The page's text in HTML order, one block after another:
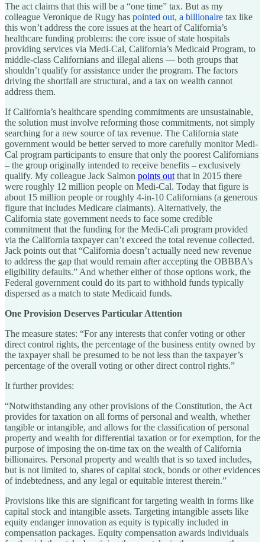
The act claims that this will be a “one time” tax. But as my
colleague Veronique de Rugy has pointed out, a billionaire tax like
this won’t address the core issues at the heart of California’s
healthcare funding problems: the core issue of state hospitals
providing services via Medi-Cal, California’s Medicaid Program, to
middle-class Californians and illegal aliens — both groups that
shouldn’t qualify for assistance under the program. The factors
driving the shortfall are structural, and a tax on wealth cannot
address them.
If California’s healthcare spending commitments are unsustainable,
the solution must involve reforming those commitments, not simply
searching for a new source of tax revenue. The California state
government would be better served to more carefully monitor Medi-
Cal program participants to ensure that only the poorest Californians
– the group originally intended to receive benefits – exclusively
qualify. My colleague Jack Salmon points out that in 2015 there
were roughly 12 million people on Medi-Cal. Today that figure is
about 15 million people or roughly 4-in-10 Californians (a generous
figure that includes Medicare claimants). Alternatively, the
California state government needs to face some credible
commitment that the funding for the Medi-Cali program provided
via the California taxpayer can’t exceed the total revenue collected.
Jack points out that “California doesn’t actually need new revenue
to address the gap that would remain after accepting the OBBBA’s
eligibility defaults.” And whether either of those options work, the
Federal government could do its part to withhold funds typically
dispersed as a match to state Medicaid funds.
One Provision Deserves Particular Attention
The measure states: “For any interests that confer voting or other
direct control rights, the percentage of the business entity owned by
the taxpayer shall be presumed to be not less than the taxpayer’s
percentage of the overall voting or other direct control rights.”
It further provides:
“Notwithstanding any other provisions of the Constitution, the Act
provides for taxation on all forms of personal and wealth, whether
tangible or intangible, and allows for the classification of personal
property and wealth for differential taxation or for exemption, for the
purpose of imposing the on-time tax on the wealth of California
billionaires. Personal property and wealth that is so taxed includes,
but is not limited to, shares of capital stock, bonds or other evidences
of indebtedness, and any legal or equitable interest therein.”
Provisions like this are significant for targeting wealth in forms like
capital stock and intangible assets. Targeting intangible assets like
equity endanger innovation as equity is typically included in
compensation packages. Equity compensation awards individuals